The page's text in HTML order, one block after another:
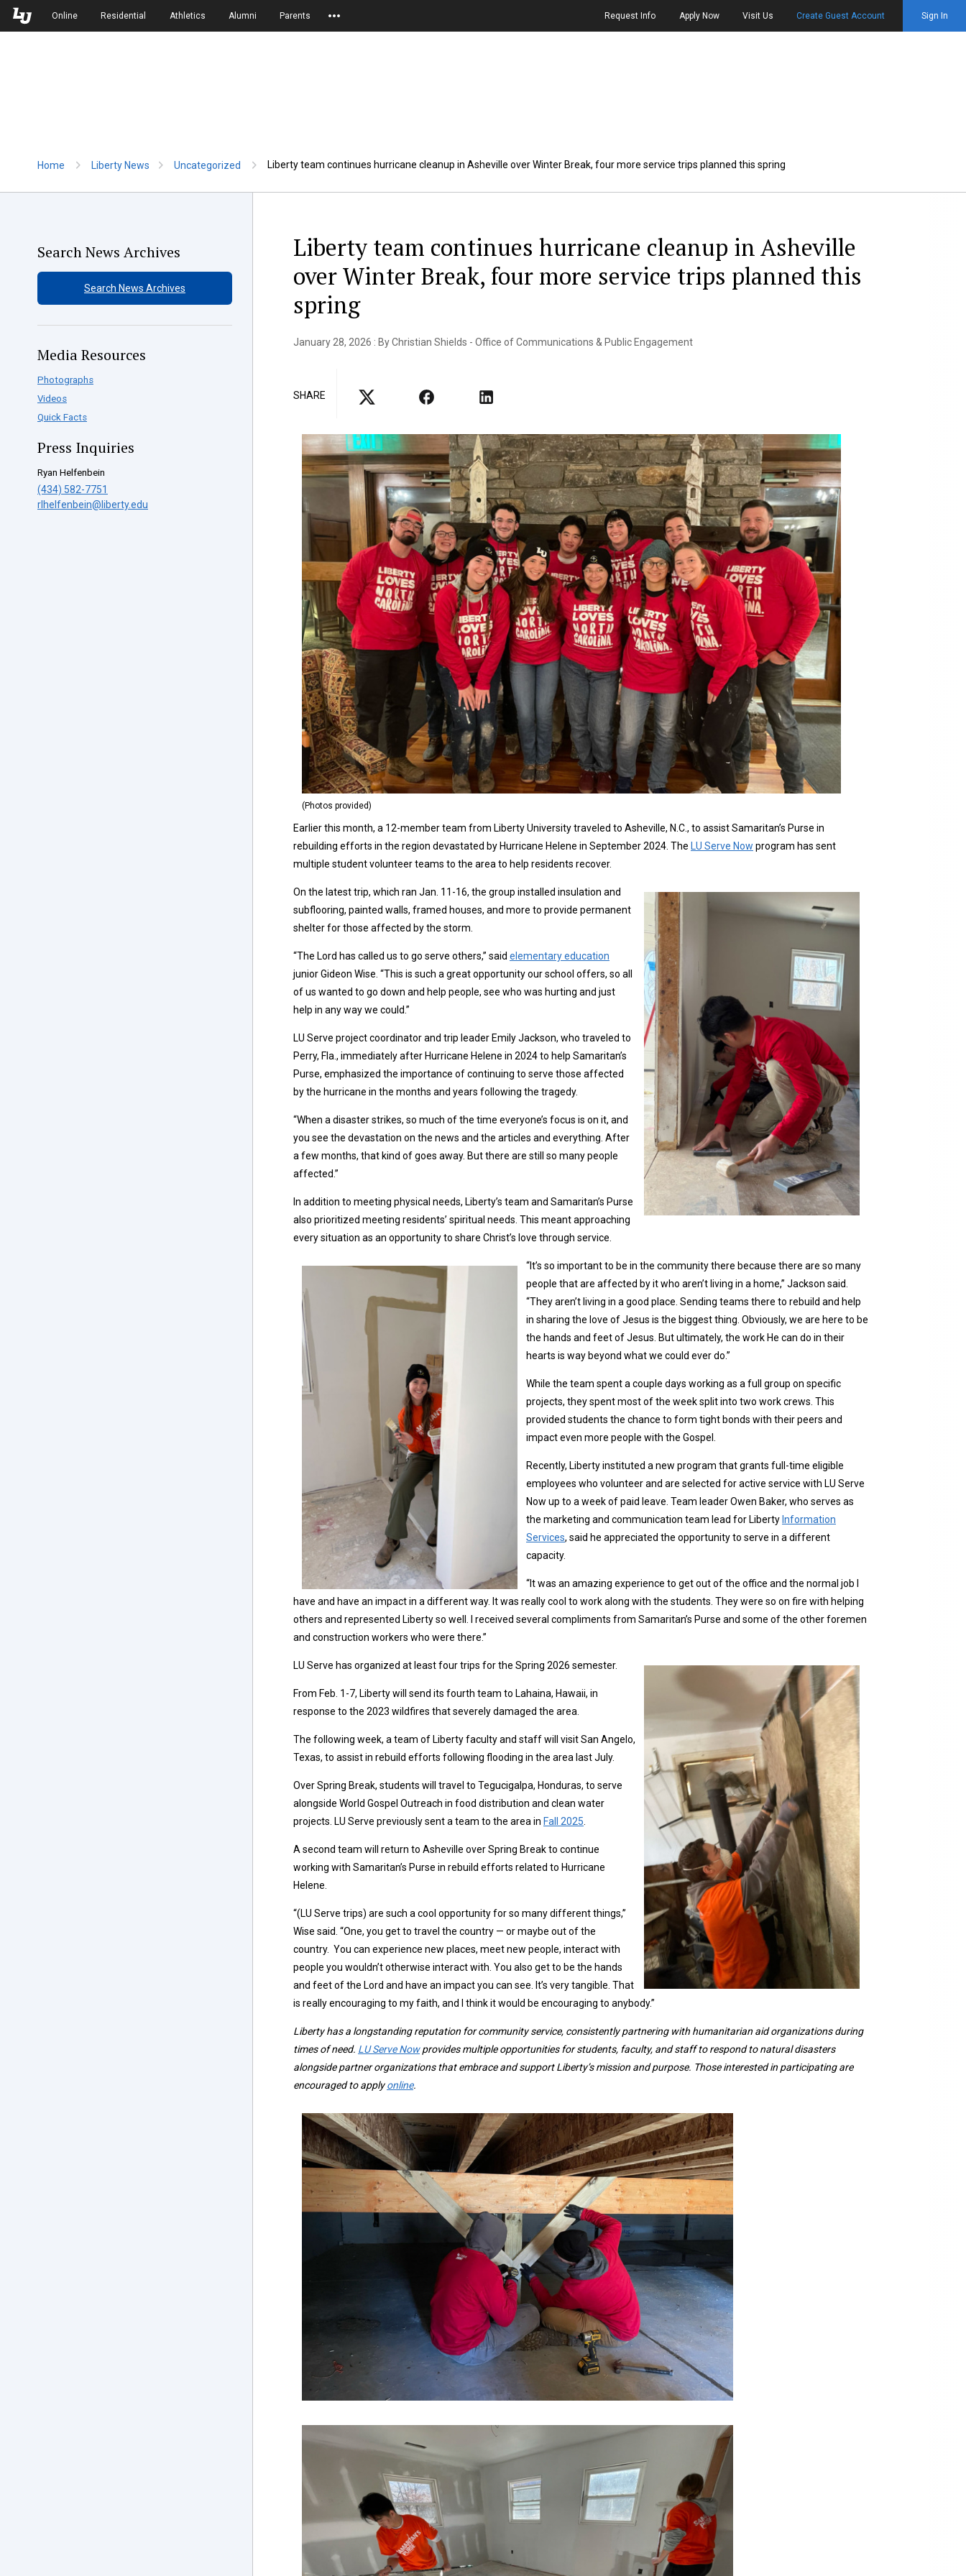
Skip to Main Navigation
Skip to Main Content
Online Residential Athletics Alumni Parents Request Info Apply Now Visit Us Create Guest Account Sign In
Home Liberty News Uncategorized Liberty team continues hurricane cleanup in Asheville over Winter Break, four more service trips planned this spring
Search News Archives
Search News Archives
Media Resources
Photographs
Videos
Quick Facts
Press Inquiries
Ryan Helfenbein
(434) 582-7751
rlhelfenbein@liberty.edu
Liberty team continues hurricane cleanup in Asheville
over Winter Break, four more service trips planned this
spring
January 28, 2026 : By Christian Shields - Office of Communications & Public Engagement
SHARE
(Photos provided)
Earlier this month, a 12-member team from Liberty University traveled to Asheville, N.C., to assist Samaritan’s Purse in
rebuilding efforts in the region devastated by Hurricane Helene in September 2024. The LU Serve Now program has sent
multiple student volunteer teams to the area to help residents recover.
On the latest trip, which ran Jan. 11-16, the group installed insulation and
subflooring, painted walls, framed houses, and more to provide permanent
shelter for those affected by the storm.
“The Lord has called us to go serve others,” said elementary education
junior Gideon Wise. “This is such a great opportunity our school offers, so all
of us wanted to go down and help people, see who was hurting and just
help in any way we could.”
LU Serve project coordinator and trip leader Emily Jackson, who traveled to
Perry, Fla., immediately after Hurricane Helene in 2024 to help Samaritan’s
Purse, emphasized the importance of continuing to serve those affected
by the hurricane in the months and years following the tragedy.
“When a disaster strikes, so much of the time everyone’s focus is on it, and
you see the devastation on the news and the articles and everything. After
a few months, that kind of goes away. But there are still so many people
affected.”
In addition to meeting physical needs, Liberty’s team and Samaritan’s Purse
also prioritized meeting residents’ spiritual needs. This meant approaching
every situation as an opportunity to share Christ’s love through service.
“It’s so important to be in the community there because there are so many
people that are affected by it who aren’t living in a home,” Jackson said.
“They aren’t living in a good place. Sending teams there to rebuild and help
in sharing the love of Jesus is the biggest thing. Obviously, we are here to be
the hands and feet of Jesus. But ultimately, the work He can do in their
hearts is way beyond what we could ever do.”
While the team spent a couple days working as a full group on specific
projects, they spent most of the week split into two work crews. This
provided students the chance to form tight bonds with their peers and
impact even more people with the Gospel.
Recently, Liberty instituted a new program that grants full-time eligible
employees who volunteer and are selected for active service with LU Serve
Now up to a week of paid leave. Team leader Owen Baker, who serves as
the marketing and communication team lead for Liberty Information
Services, said he appreciated the opportunity to serve in a different
capacity.
“It was an amazing experience to get out of the office and the normal job I
have and have an impact in a different way. It was really cool to work along with the students. They were so on fire with helping
others and represented Liberty so well. I received several compliments from Samaritan’s Purse and some of the other foremen
and construction workers who were there.”
LU Serve has organized at least four trips for the Spring 2026 semester.
From Feb. 1-7, Liberty will send its fourth team to Lahaina, Hawaii, in
response to the 2023 wildfires that severely damaged the area.
The following week, a team of Liberty faculty and staff will visit San Angelo,
Texas, to assist in rebuild efforts following flooding in the area last July.
Over Spring Break, students will travel to Tegucigalpa, Honduras, to serve
alongside World Gospel Outreach in food distribution and clean water
projects. LU Serve previously sent a team to the area in Fall 2025
A second team will return to Asheville over Spring Break to continue
working with Samaritan’s Purse in rebuild efforts related to Hurricane
Helene.
“(LU Serve trips) are such a cool opportunity for so many different things,”
Wise said. “One, you get to travel the country — or maybe out of the
country. You can experience new places, meet new people, interact with
people you wouldn’t otherwise interact with. You also get to be the hands
and feet of the Lord and have an impact you can see. It’s very tangible. That
is really encouraging to my faith, and I think it would be encouraging to anybody.”
Liberty has a longstanding reputation for community service, consistently partnering with humanitarian aid organizations during
times of need. LU Serve Now provides multiple opportunities for students, faculty, and staff to respond to natural disasters
alongside partner organizations that embrace and support Liberty’s mission and purpose. Those interested in participating are
encouraged to applyonline.